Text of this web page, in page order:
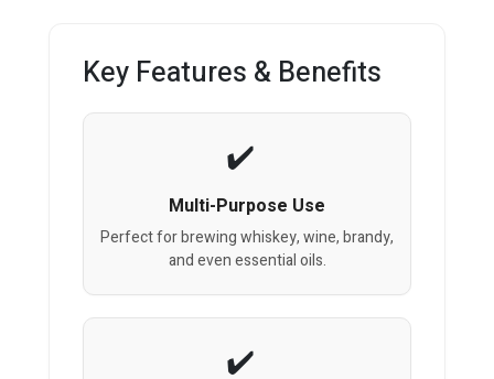
Key Features & Benefits
Multi-Purpose Use
Perfect for brewing whiskey, wine, brandy,
and even essential oils.